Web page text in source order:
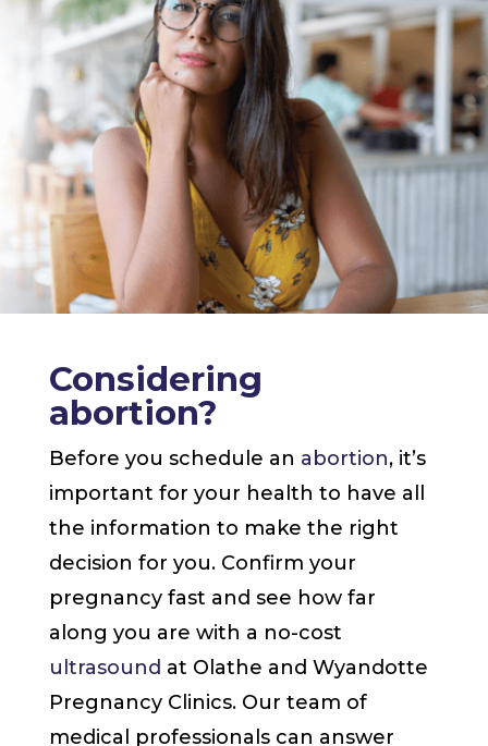
Considering
abortion?
Before you schedule an abortion, it’s
important for your health to have all
the information to make the right
decision for you. Confirm your
pregnancy fast and see how far
along you are with a no-cost
ultrasound at Olathe and Wyandotte
Pregnancy Clinics. Our team of
medical professionals can answer